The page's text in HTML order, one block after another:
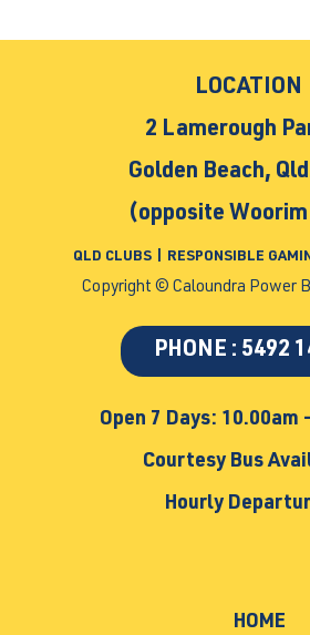
LOCATION
2 Lamerough
Golden Beach,
(opposite
QLD CLUBS RESPONSIBLE
Copyright © Caloundra Power
PHONE : 5492
Open 7 Days: 10.00am
Courtesy Bus
Hourly
HOME